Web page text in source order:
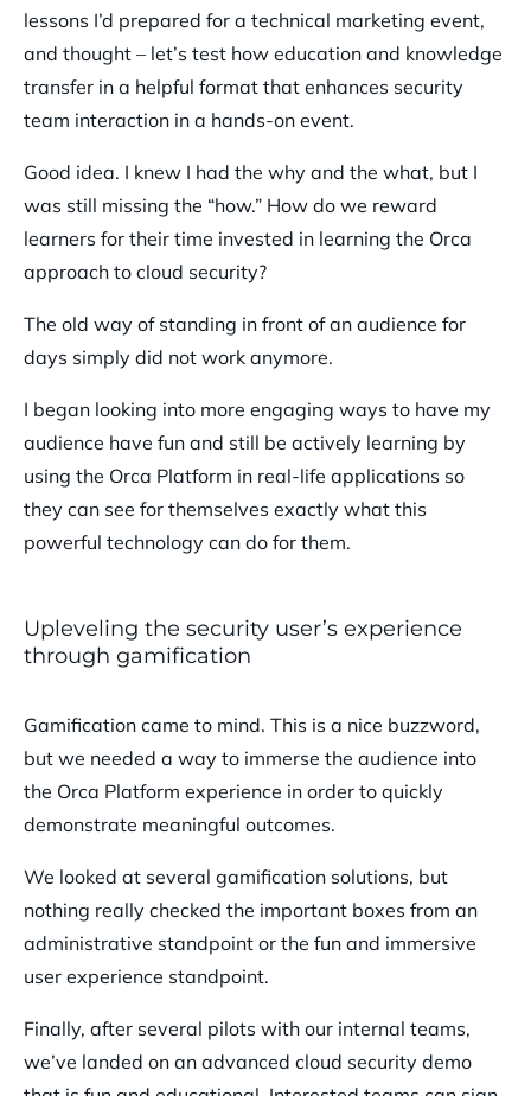
lessons I’d prepared for a technical marketing event,
and thought – let’s test how education and knowledge
transfer in a helpful format that enhances security
team interaction in a hands-on event.
Good idea. I knew I had the why and the what, but I
was still missing the “how.” How do we reward
learners for their time invested in learning the Orca
approach to cloud security?
The old way of standing in front of an audience for
days simply did not work anymore.
I began looking into more engaging ways to have my
audience have fun and still be actively learning by
using the Orca Platform in real-life applications so
they can see for themselves exactly what this
powerful technology can do for them.
Upleveling the security user’s experience
through gamification
Gamification came to mind. This is a nice buzzword,
but we needed a way to immerse the audience into
the Orca Platform experience in order to quickly
demonstrate meaningful outcomes.
We looked at several gamification solutions, but
nothing really checked the important boxes from an
administrative standpoint or the fun and immersive
user experience standpoint.
Finally, after several pilots with our internal teams,
we’ve landed on an advanced cloud security demo